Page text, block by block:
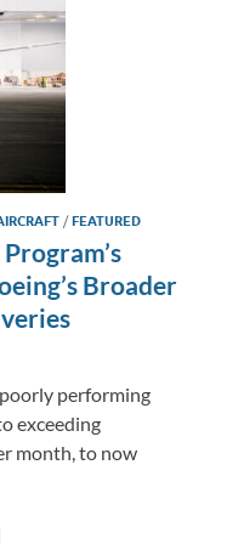
/FEATURED
Broader
performing
exceeding
month, to now